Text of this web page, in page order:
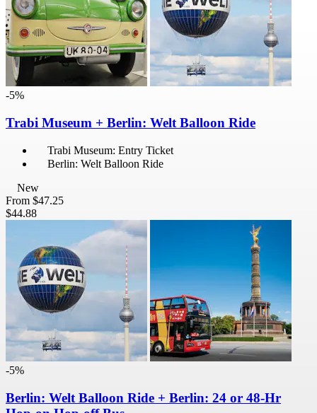
-5%
Trabi Museum + Berlin: Welt Balloon Ride
Trabi Museum: Entry Ticket
Berlin: Welt Balloon Ride
New
From $47.25
$44.88
-5%
Berlin: Welt Balloon Ride + Berlin: 24 or 48-Hr